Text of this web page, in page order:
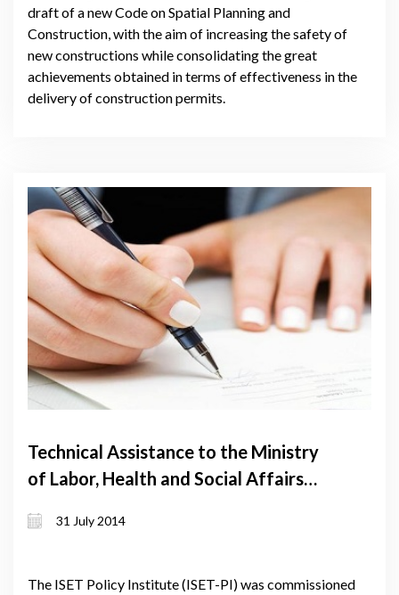
draft of a new Code on Spatial Planning and
Construction, with the aim of increasing the safety of
new constructions while consolidating the great
achievements obtained in terms of effectiveness in the
delivery of construction permits.
Technical Assistance to the Ministry
of Labor, Health and Social Affairs
the Matching of Registered
31 July 2014
The ISET Policy Institute (ISET-PI) was commissioned